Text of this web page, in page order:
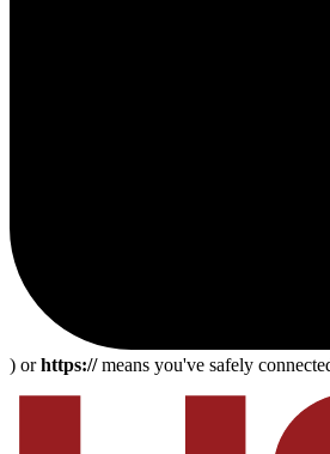
) orhttps://means you've safely